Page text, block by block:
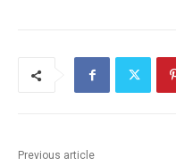
Previous article